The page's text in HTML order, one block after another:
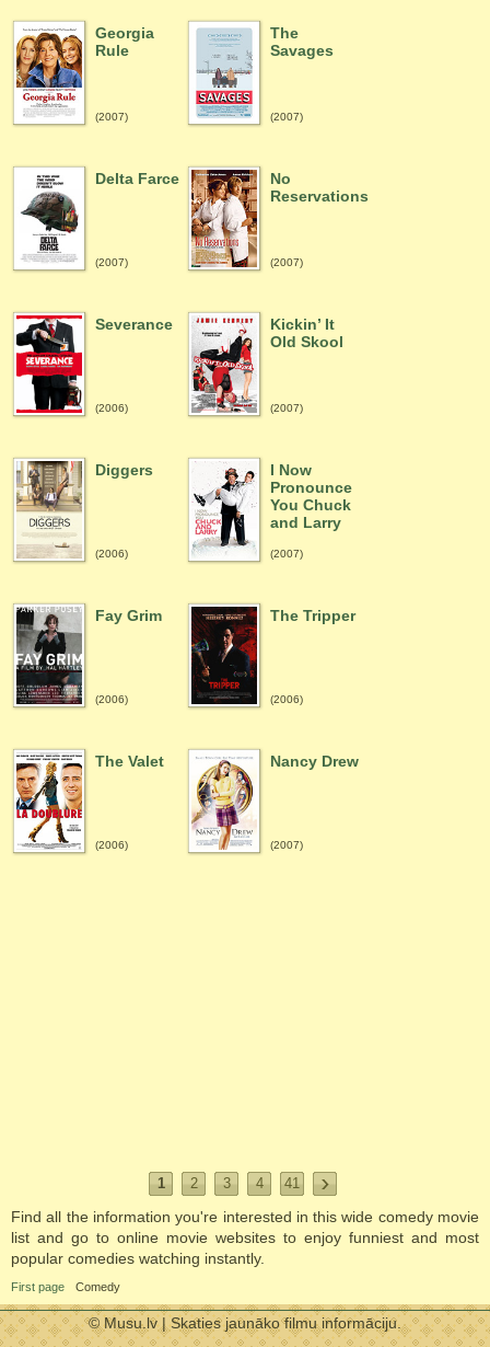
Georgia
Rule
(2007)
The
Savages
(2007)
Delta Farce
(2007)
No
Reservations
(2007)
Severance
(2006)
Kickin’ It
Old Skool
(2007)
Diggers
(2006)
I Now
Pronounce
You Chuck
and Larry
(2007)
Fay Grim
(2006)
The Tripper
(2006)
The Valet
(2006)
Nancy Drew
(2007)
1 2 3 4 41
Find all the information you're interested in this wide comedy movie
list and go to online movie websites to enjoy funniest and most
popular comedies watching instantly.
First page Comedy
© Musu.lv | Skaties jaunāko filmu informāciju.